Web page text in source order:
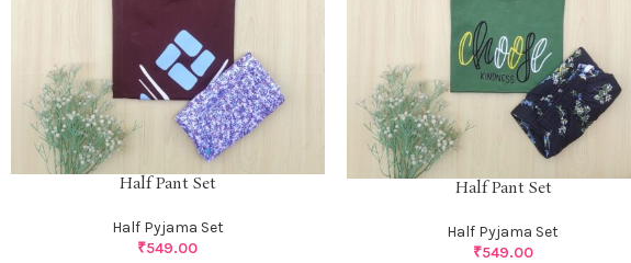
Half Pant Set
Half Pyjama Set
₹549.00
Half Pant Set
Half Pyjama Set
₹549.00